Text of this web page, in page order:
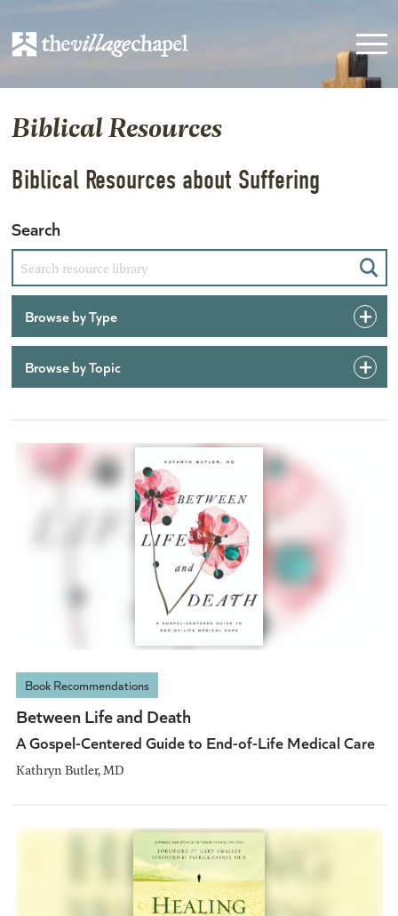
Biblical Resources
Biblical Resources about Suffering
Search
Browse by Type
Browse by Topic
Book Recommendations
Between Life and Death
A Gospel-Centered Guide to End-of-Life Medical Care
Kathryn Butler, MD